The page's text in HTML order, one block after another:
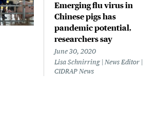
Emerging flu virus in
Chinese pigs has
pandemic potential,
researchers say
June 30, 2020
Lisa Schnirring | News Editor |
CIDRAP News